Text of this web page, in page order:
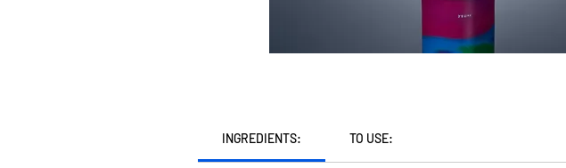
INGREDIENTS: TO USE: